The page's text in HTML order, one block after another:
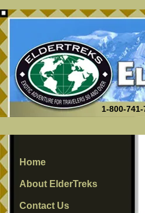
1-800-
Home
About ElderTreks
Contact Us